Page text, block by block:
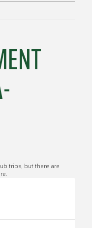
trips, but there are